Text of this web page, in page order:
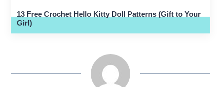
13 Free Crochet Hello Kitty Doll Patterns (Gift to Your
Girl)